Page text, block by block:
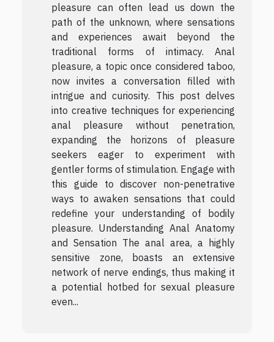
pleasure can often lead us down the
path of the unknown, where sensations
and experiences await beyond the
traditional forms of intimacy. Anal
pleasure, a topic once considered taboo,
now invites a conversation filled with
intrigue and curiosity. This post delves
into creative techniques for experiencing
anal pleasure without penetration,
expanding the horizons of pleasure
seekers eager to experiment with
gentler forms of stimulation. Engage with
this guide to discover non-penetrative
ways to awaken sensations that could
redefine your understanding of bodily
pleasure. Understanding Anal Anatomy
and Sensation The anal area, a highly
sensitive zone, boasts an extensive
network of nerve endings, thus making it
a potential hotbed for sexual pleasure
even...